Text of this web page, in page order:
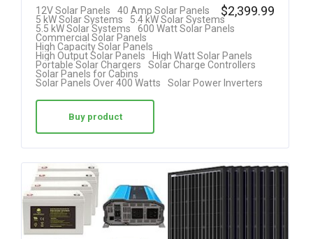
12V Solar Panels
40 Amp Solar Panels
5 kW Solar Systems
5.4 kW Solar Systems
5.5 kW Solar Systems
600 Watt Solar Panels
Commercial Solar Panels
High Capacity Solar Panels
High Output Solar Panels
High Watt Solar Panels
Portable Solar Chargers
Solar Charge Controllers
Solar Panels for Cabins
Solar Panels Over 400 Watts
Solar Power Inverters
$2,399.99
Buy product